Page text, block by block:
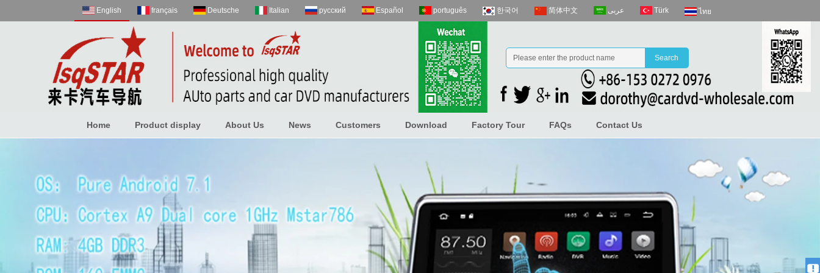
English français Deutsche Italian русский Español português 한국어 简体中文 عربى Türk ไทย
Home Product display About Us News Customers Download Factory Tour FAQs Contact Us